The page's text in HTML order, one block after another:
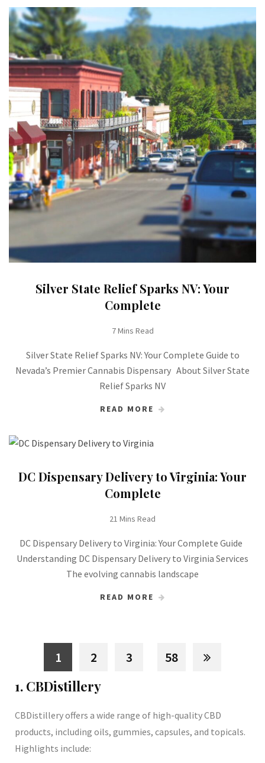
Silver State Relief Sparks NV: Your
Complete
7 Mins Read
Silver State Relief Sparks NV: Your Complete Guide to
Nevada’s Premier Cannabis Dispensary About Silver State
Relief Sparks NV
READ MORE
DC Dispensary Delivery to Virginia: Your
Complete
21 Mins Read
DC Dispensary Delivery to Virginia: Your Complete Guide
Understanding DC Dispensary Delivery to Virginia Services
The evolving cannabis landscape
READ MORE
1 2 3 58
1. CBDistillery
CBDistillery offers a wide range of high-quality CBD
products, including oils, gummies, capsules, and topicals.
Highlights include: